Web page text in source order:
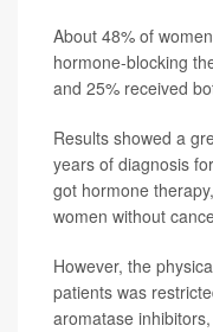
About 48% of
hormone-blocking
and 25% received
Results showed a
years of diagnosis
got hormone
women without
However, the
patients was
aromatase